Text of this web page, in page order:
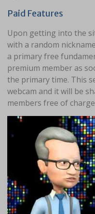
Paid Features
Upon getting into the
with a random
a primary free
premium member as
the primary time. This
webcam and it will be
members free of